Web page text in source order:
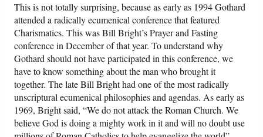
This is not totally surprising, because as early as 1994 Gothard
attended a radically ecumenical conference that featured
Charismatics. This was Bill Bright’s Prayer and Fasting
conference in December of that year. To understand why
Gothard should not have participated in this conference, we
have to know something about the man who brought it
together. The late Bill Bright had one of the most radically
unscriptural ecumenical philosophies and agendas. As early as
1969, Bright said, “We do not attack the Roman Church. We
believe God is doing a mighty work in it and will no doubt use